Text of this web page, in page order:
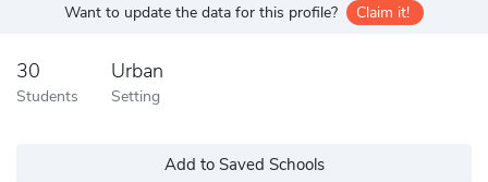
Want to update the data for this profile? Claim it!
30
Students
Urban
Setting
Add to Saved Schools